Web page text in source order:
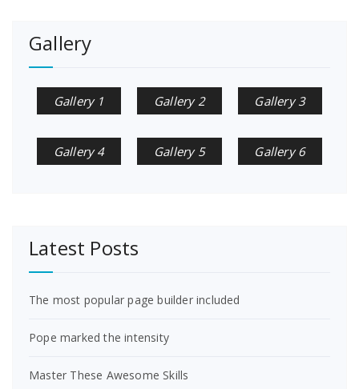
Gallery
Gallery 1 Gallery 2 Gallery 3
Gallery 4 Gallery 5 Gallery 6
Latest Posts
The most popular page builder included
Pope marked the intensity
Master These Awesome Skills